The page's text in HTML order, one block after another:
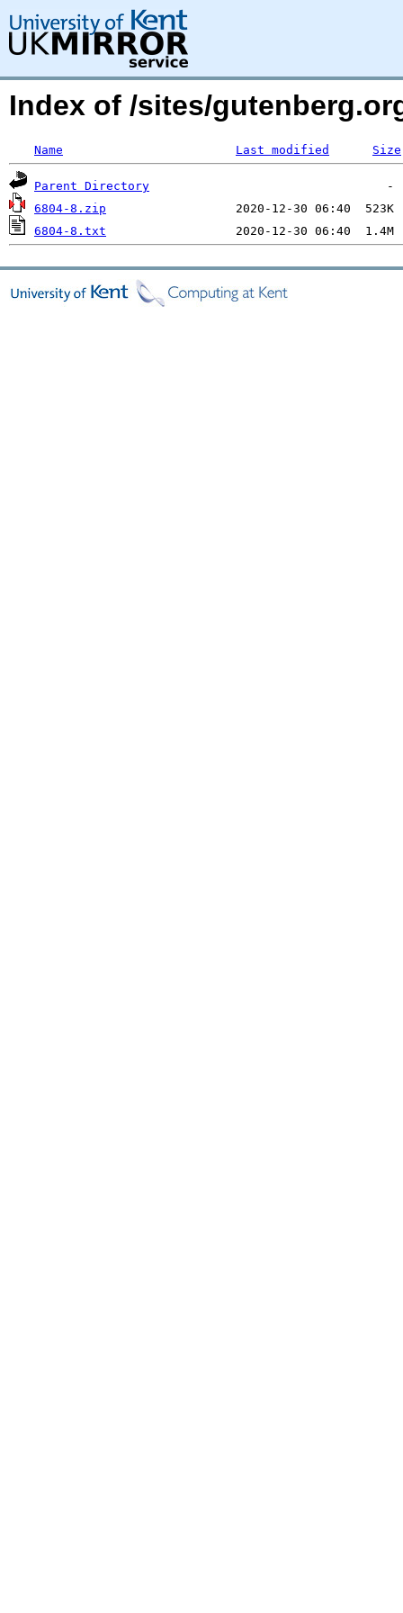
Index of /sites/
Name Last modified Size
Parent Directory
6804-8.zip
6804-8.txt